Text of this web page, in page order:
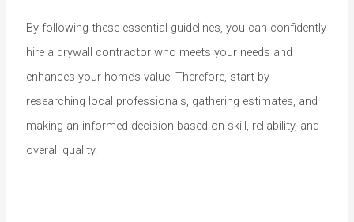
By following these essential guidelines, you can confidently
hire a drywall contractor who meets your needs and
enhances your home’s value. Therefore, start by
researching local professionals, gathering estimates, and
making an informed decision based on skill, reliability, and
overall quality.